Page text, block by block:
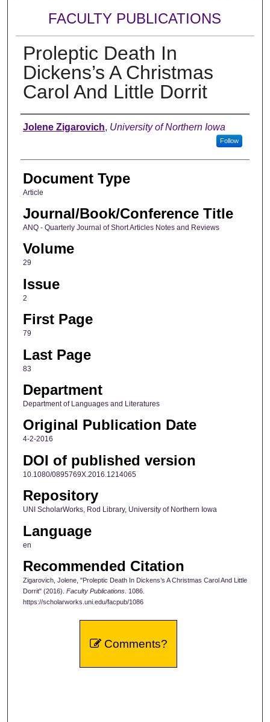
FACULTY PUBLICATIONS
Proleptic Death In
Dickens’s A Christmas
Carol And Little Dorrit
Authors
Jolene Zigarovich, University of Northern Iowa
Follow
Document Type
Article
Journal/Book/Conference Title
ANQ - Quarterly Journal of Short Articles Notes and Reviews
Volume
29
Issue
2
First Page
79
Last Page
83
Department
Department of Languages and Literatures
Original Publication Date
4-2-2016
DOI of published version
10.1080/0895769X.2016.1214065
Repository
UNI ScholarWorks, Rod Library, University of Northern Iowa
Language
en
Recommended Citation
Zigarovich, Jolene, "Proleptic Death In Dickens’s A Christmas Carol And Little
Dorrit" (2016). Faculty Publications. 1086.
https://scholarworks.uni.edu/facpub/1086
Comments?